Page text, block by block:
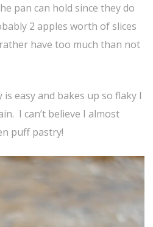
pan can hold since they do
2 apples worth of slices
have too much than not
easy and bakes up so flaky I
I can’t believe I almost
puff pastry!